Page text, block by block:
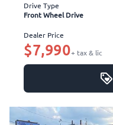
Drive Type
Front Wheel Drive
Dealer Price
$7,990+ tax & lic